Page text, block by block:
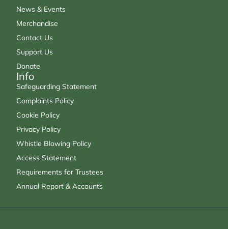
News & Events
Merchandise
Contact Us
Support Us
Donate
Info
Safeguarding Statement
Complaints Policy
Cookie Policy
Privacy Policy
Whistle Blowing Policy
Access Statement
Requirements for Trustees
Annual Report & Accounts